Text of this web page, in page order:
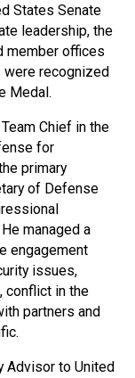
States Senate
leadership, the
member offices
recognized
Medal.
Chief in the
for
primary
of Defense
managed a
engagement
issues,
conflict in the
partners and
Advisor to United